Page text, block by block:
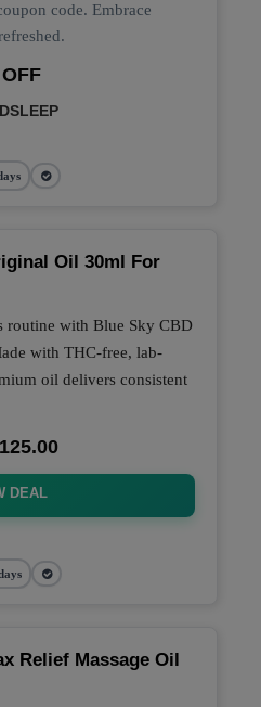
code. Embrace
Oil 30ml For
routine with Blue Sky CBD
with THC-free, lab-
oil delivers consistent
DEAL
Relief Massage Oil